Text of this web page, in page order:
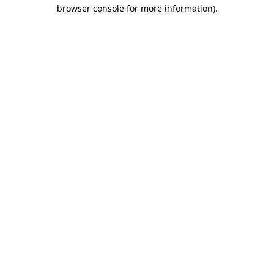
browser console for more information).